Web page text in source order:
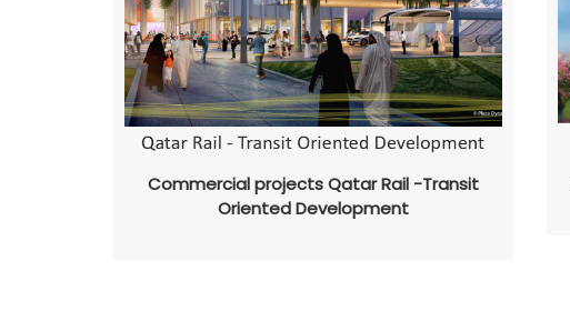
Commercial projects Qatar Rail -Transit
Oriented Development